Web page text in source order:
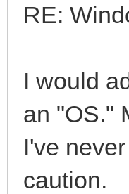
RE:
I would
an "OS."
I've
caution.